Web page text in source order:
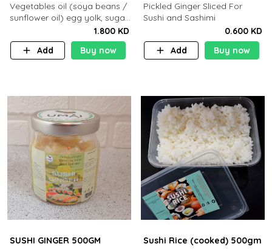
Vegetables oil (soya beans /
sunflower oil) egg yolk, sugar.
salt. mustard. plum paste.
chilli paste neutral vinegar
and soya sauce, honey.
1.800 KD
Add
Buy now
Pickled Ginger Sliced For
Sushi and Sashimi
0.600 KD
Add
Buy now
SUSHI GINGER 500GM Sushi Rice (cooked) 500gm